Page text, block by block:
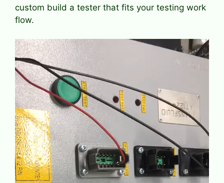
custom build a tester that fits your testing work
flow.